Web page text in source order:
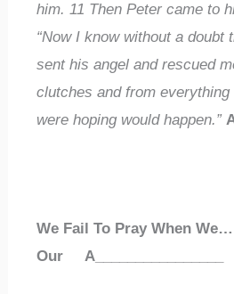
him.11 Then Peter came to
“Now I know without a doubt
sent his angel and rescued
clutches and from
were hoping would happen.”
We Fail To Pray When
Our
A